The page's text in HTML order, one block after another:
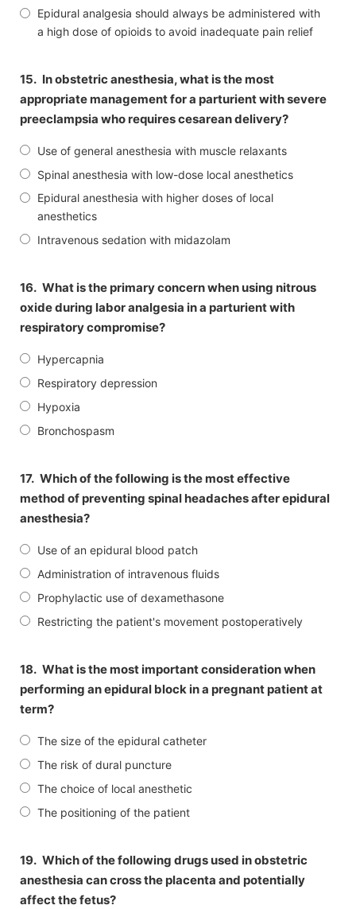
Epidural analgesia should always be administered with
a high dose of opioids to avoid inadequate pain relief
15. In obstetric anesthesia, what is the most
appropriate management for a parturient with severe
preeclampsia who requires cesarean delivery?
Use of general anesthesia with muscle relaxants
Spinal anesthesia with low-dose local anesthetics
Epidural anesthesia with higher doses of local
anesthetics
Intravenous sedation with midazolam
16. What is the primary concern when using nitrous
oxide during labor analgesia in a parturient with
respiratory compromise?
Hypercapnia
Respiratory depression
Hypoxia
Bronchospasm
17. Which of the following is the most effective
method of preventing spinal headaches after epidural
anesthesia?
Use of an epidural blood patch
Administration of intravenous fluids
Prophylactic use of dexamethasone
Restricting the patient's movement postoperatively
18. What is the most important consideration when
performing an epidural block in a pregnant patient at
term?
The size of the epidural catheter
The risk of dural puncture
The choice of local anesthetic
The positioning of the patient
19. Which of the following drugs used in obstetric
anesthesia can cross the placenta and potentially
affect the fetus?